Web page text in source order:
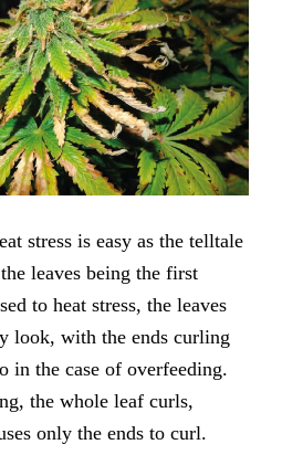
stress is easy as the telltale
leaves being the first
to heat stress, the leaves
look, with the ends curling
in the case of overfeeding.
the whole leaf curls,
only the ends to curl.